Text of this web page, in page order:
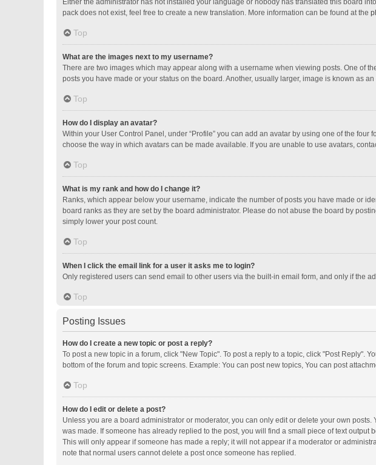
Either the administrator has not installed your language or nobody has translated this board
pack does not exist, feel free to create a new translation. More information can be found at the
Top
What are the images next to my username?
There are two images which may appear along with a username when viewing posts. One of
posts you have made or your status on the board. Another, usually larger, image is known as
Top
How do I display an avatar?
Within your User Control Panel, under “Profile” you can add an avatar by using one of the
choose the way in which avatars can be made available. If you are unable to use avatars,
Top
What is my rank and how do I change it?
Ranks, which appear below your username, indicate the number of posts you have made or
board ranks as they are set by the board administrator. Please do not abuse the board by
simply lower your post count.
Top
When I click the email link for a user it asks me to login?
Only registered users can send email to other users via the built-in email form, and only if the
Top
Posting Issues
How do I create a new topic or post a reply?
To post a new topic in a forum, click "New Topic". To post a reply to a topic, click "Post Reply".
bottom of the forum and topic screens. Example: You can post new topics, You can post
Top
How do I edit or delete a post?
Unless you are a board administrator or moderator, you can only edit or delete your own
was made. If someone has already replied to the post, you will find a small piece of text
This will only appear if someone has made a reply; it will not appear if a moderator or
note that normal users cannot delete a post once someone has replied.